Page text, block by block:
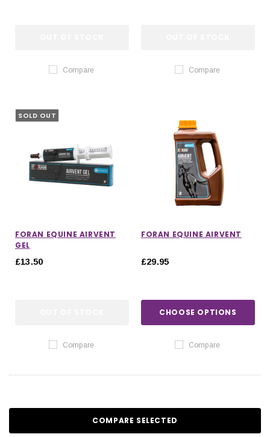
Compare Compare
SOLD OUT
FORAN EQUINE AIRVENT
GEL
£13.50
Compare
FORAN EQUINE AIRVENT
£29.95
CHOOSE OPTIONS
Compare
COMPARE SELECTED